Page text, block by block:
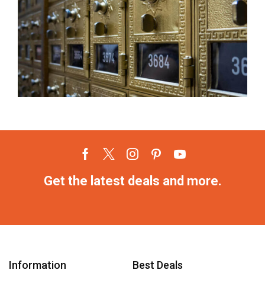
Get the latest deals and more.
Information Best Deals